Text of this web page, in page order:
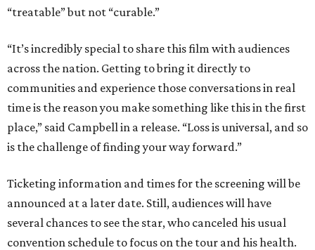
“treatable” but not “curable.”
“It’s incredibly special to share this film with audiences
across the nation. Getting to bring it directly to
communities and experience those conversations in real
time is the reason you make something like this in the first
place,” said Campbell in a release. “Loss is universal, and so
is the challenge of finding your way forward.”
Ticketing information and times for the screening will be
announced at a later date. Still, audiences will have
several chances to see the star, who canceled his usual
convention schedule to focus on the tour and his health.